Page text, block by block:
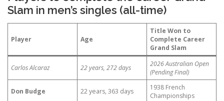
Slam in men’s singles (all-time)
Player Age
Title Won to
Complete Career
Grand Slam
Carlos Alcaraz 22 years, 272 days
2026 Australian Open
(Pending Final)
Don Budge 22 years, 363 days
1938 French
Championships